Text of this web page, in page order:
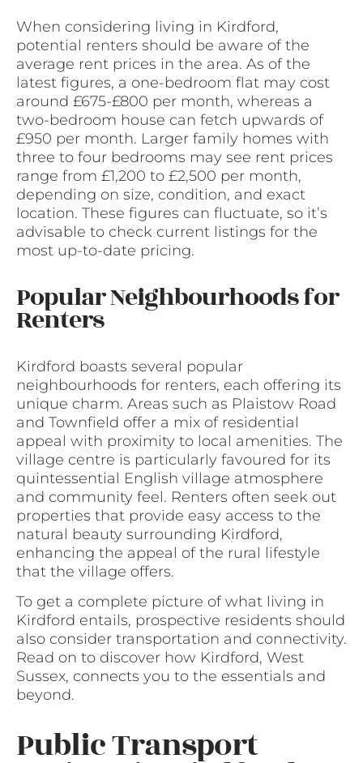
When considering living in Kirdford,
potential renters should be aware of the
average rent prices in the area. As of the
latest figures, a one-bedroom flat may cost
around £675-£800 per month, whereas a
two-bedroom house can fetch upwards of
£950 per month. Larger family homes with
three to four bedrooms may see rent prices
range from £1,200 to £2,500 per month,
depending on size, condition, and exact
location. These figures can fluctuate, so it’s
advisable to check current listings for the
most up-to-date pricing.
Popular Neighbourhoods for
Renters
Kirdford boasts several popular
neighbourhoods for renters, each offering its
unique charm. Areas such as Plaistow Road
and Townfield offer a mix of residential
appeal with proximity to local amenities. The
village centre is particularly favoured for its
quintessential English village atmosphere
and community feel. Renters often seek out
properties that provide easy access to the
natural beauty surrounding Kirdford,
enhancing the appeal of the rural lifestyle
that the village offers.
To get a complete picture of what living in
Kirdford entails, prospective residents should
also consider transportation and connectivity.
Read on to discover how Kirdford, West
Sussex, connects you to the essentials and
beyond.
Public Transport